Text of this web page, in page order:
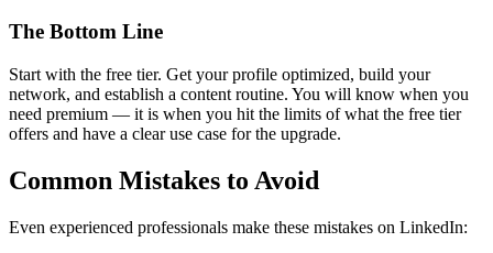
The Bottom Line
Start with the free tier. Get your profile optimized, build your
network, and establish a content routine. You will know when you
need premium — it is when you hit the limits of what the free tier
offers and have a clear use case for the upgrade.
Common Mistakes to Avoid
Even experienced professionals make these mistakes on LinkedIn: